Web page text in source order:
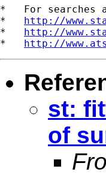
*   For searches
* http://
* http://
* http://
st:
of